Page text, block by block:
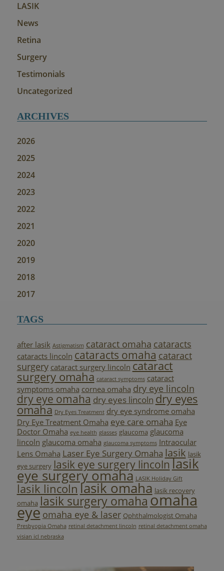
LASIK
News
Retina
Surgery
Testimonials
Uncategorized
ARCHIVES
2026
2025
2024
2023
2022
2021
2020
2019
2018
2017
TAGS
after lasik Astigmatism cataract omaha cataracts
cataracts lincoln cataracts omaha cataract
surgery cataract surgery lincoln cataract
surgery omaha cataract symptoms cataract
symptoms omaha cornea omaha dry eye lincoln
dry eye omaha dry eyes lincolndry eyes
omaha Dry Eyes Treatment dry eye syndrome omaha
Dry Eye Treatment Omaha eye care omaha Eye
Doctor Omaha eye health glasses glaucoma glaucoma
lincoln glaucoma omaha glaucoma symptoms Intraocular
Lens Omaha Laser Eye Surgery Omaha lasik lasik
eye surgery lasik eye surgery lincolnlasik
eye surgery omaha LASIK Holiday Gift
lasik lincolnlasik omaha lasik recovery
omaha lasik surgery omahaomaha
eye omaha eye & laser Ophthalmologist Omaha
Presbyopia Omaha retinal detachment lincoln retinal detachment omaha
visian icl nebraska